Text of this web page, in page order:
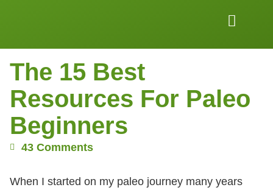
The 15 Best
Resources For Paleo
Beginners
43 Comments
When I started on my paleo journey many years